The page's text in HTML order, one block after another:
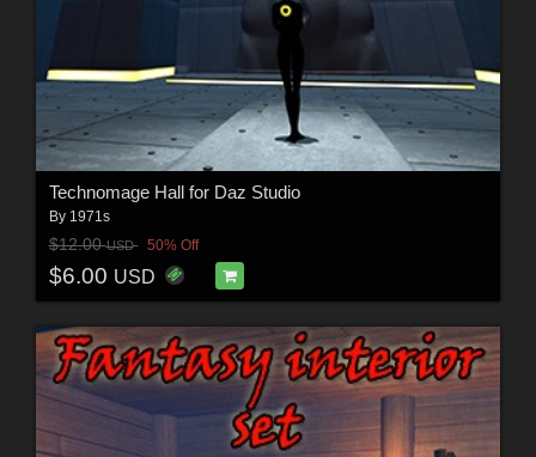
Technomage Hall for Daz Studio
By 1971s
$12.00USD 50% Off
$6.00 USD